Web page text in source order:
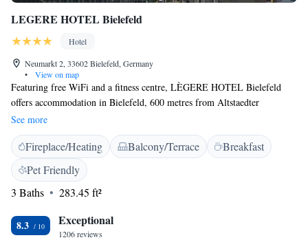
LEGERE HOTEL Bielefeld
Hotel
Neumarkt 2, 33602 Bielefeld, Germany
•
View on map
Featuring free WiFi and a fitness centre, LÈGERE HOTEL Bielefeld
offers accommodation in Bielefeld, 600 metres from Altstaedter
Nicolaikirche. Guests can enjoy the on-site bar. Some rooms feature a
seating area where you can relax. You will find a 24-hour front desk at
the property. Old Market Bielefeld is 700 metres from LEGERE
HOTEL Bielefeld, while Stadttheater Bielefeld is 700 metres away. The
nearest airport is Paderborn-Lippstadt Airport, 47 km from LEGERE
HOTEL Bielefeld. Private parking is offered on-site for a fee. Public
See more
Fireplace/Heating Balcony/Terrace
Breakfast
Pet Friendly
3 Baths
283.45 ft²
8.3 Exceptional
1206 reviews